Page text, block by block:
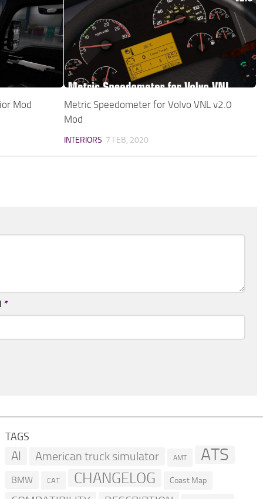
Mod
Metric Speedometer for Volvo VNL v2.0
Mod
INTERIORS 7 FEB, 2020
*
TAGS
AI American truck simulator AMT ATS
BMW CAT CHANGELOG Coast Map